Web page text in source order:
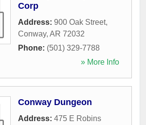
Corp
Address: 900 Oak Street,
Conway, AR 72032
Phone: (501) 329-7788
» More Info
Conway Dungeon
Address: 475 E Robins